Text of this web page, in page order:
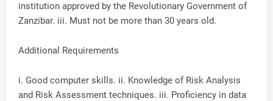
institution approved by the Revolutionary Government of
Zanzibar. iii. Must not be more than 30 years old.
Additional Requirements
i. Good computer skills. ii. Knowledge of Risk Analysis
and Risk Assessment techniques. iii. Proficiency in data